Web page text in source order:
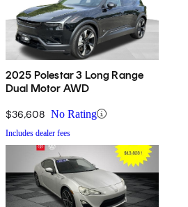
2025 Polestar 3 Long Range
Dual Motor AWD
$36,608 No Rating
Includes dealer fees